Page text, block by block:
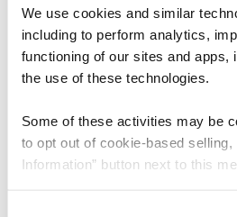
We use cookies and similar
including to perform analytics,
functioning of our sites and apps,
the use of these technologies.
Some of these activities may be
to opt out of cookie-based
Information” button next to this